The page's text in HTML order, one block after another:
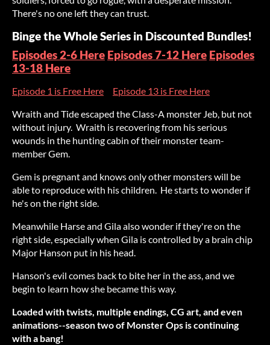
There's no one left they can trust.
Binge the Whole Series in Discounted Bundles!
Episodes 2-6 Here Episodes 7-12 Here Episodes
13-18 Here
Episode 1 is Free Here
Episode 13 is Free Here
Wraith and Tide escaped the Class-A monster Jeb, but not
without injury. Wraith is recovering from his serious
wounds in the hunting cabin of their monster team-
member Gem.
Gem is pregnant and knows only other monsters will be
able to reproduce with his children. He starts to wonder if
he's on the right side.
Meanwhile Harse and Gila also wonder if they're on the
right side, especially when Gila is controlled by a brain chip
Major Hanson put in his head.
Hanson's evil comes back to bite her in the ass, and we
begin to learn how she became this way.
Loaded with twists, multiple endings, CG art, and even
animations--season two of Monster Ops is continuing
with a bang!